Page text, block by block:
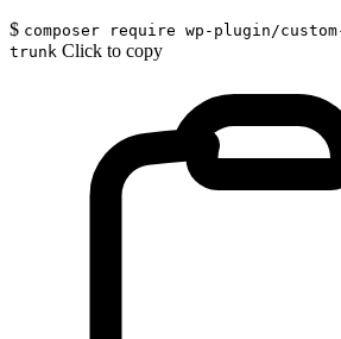
$ composer require wp-plugin/
trunk Click to copy